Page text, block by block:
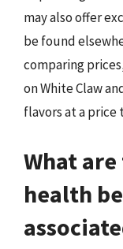
may also offer
be found
comparing
on White Claw
flavors at a
What
health